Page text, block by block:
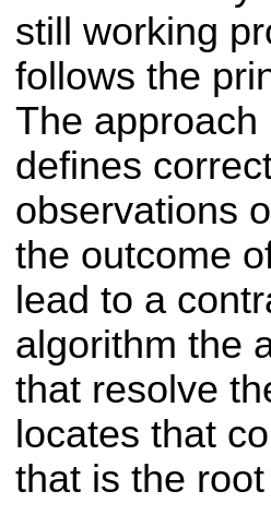
still working
follows the
The
defines
observations
the outcome
lead to a
algorithm the
that resolve
locates that
that is the